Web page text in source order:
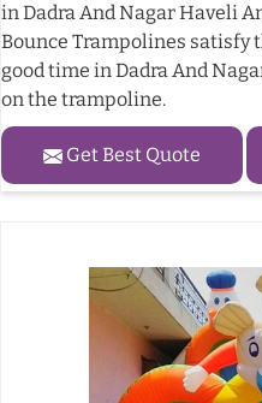
in Dadra And Nagar Haveli
Bounce Trampolines satisfy
good time in Dadra And
on the trampoline.
Get Best Quote